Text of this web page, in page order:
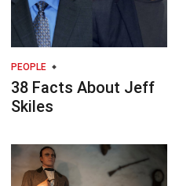
PEOPLE
38 Facts About Jeff
Skiles